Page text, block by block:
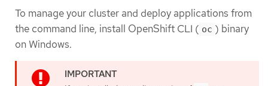
To manage your cluster and deploy applications from
the command line, install OpenShift CLI ( oc ) binary
on Windows.